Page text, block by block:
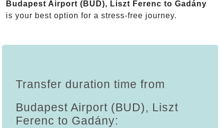
Budapest Airport (BUD), Liszt Ferenc to Gadány
is your best option for a stress-free journey.
Transfer duration time from
Budapest Airport (BUD), Liszt
Ferenc to Gadány: